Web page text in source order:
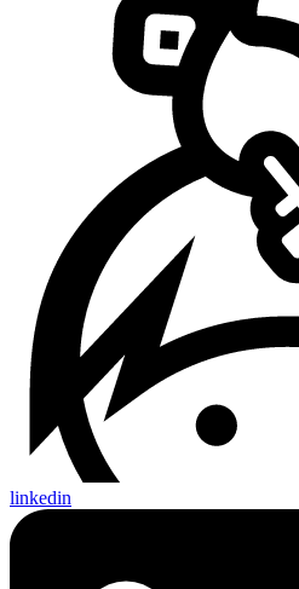
linkedin